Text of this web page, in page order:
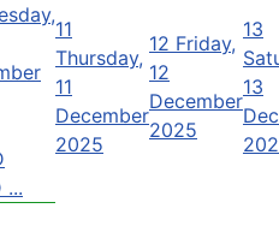
...
11
Thursday,
11
December
2025
12 Friday,
12
December
2025
13
13